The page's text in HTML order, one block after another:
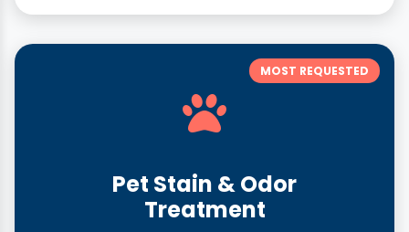
MOST REQUESTED
Pet Stain & Odor
Treatment